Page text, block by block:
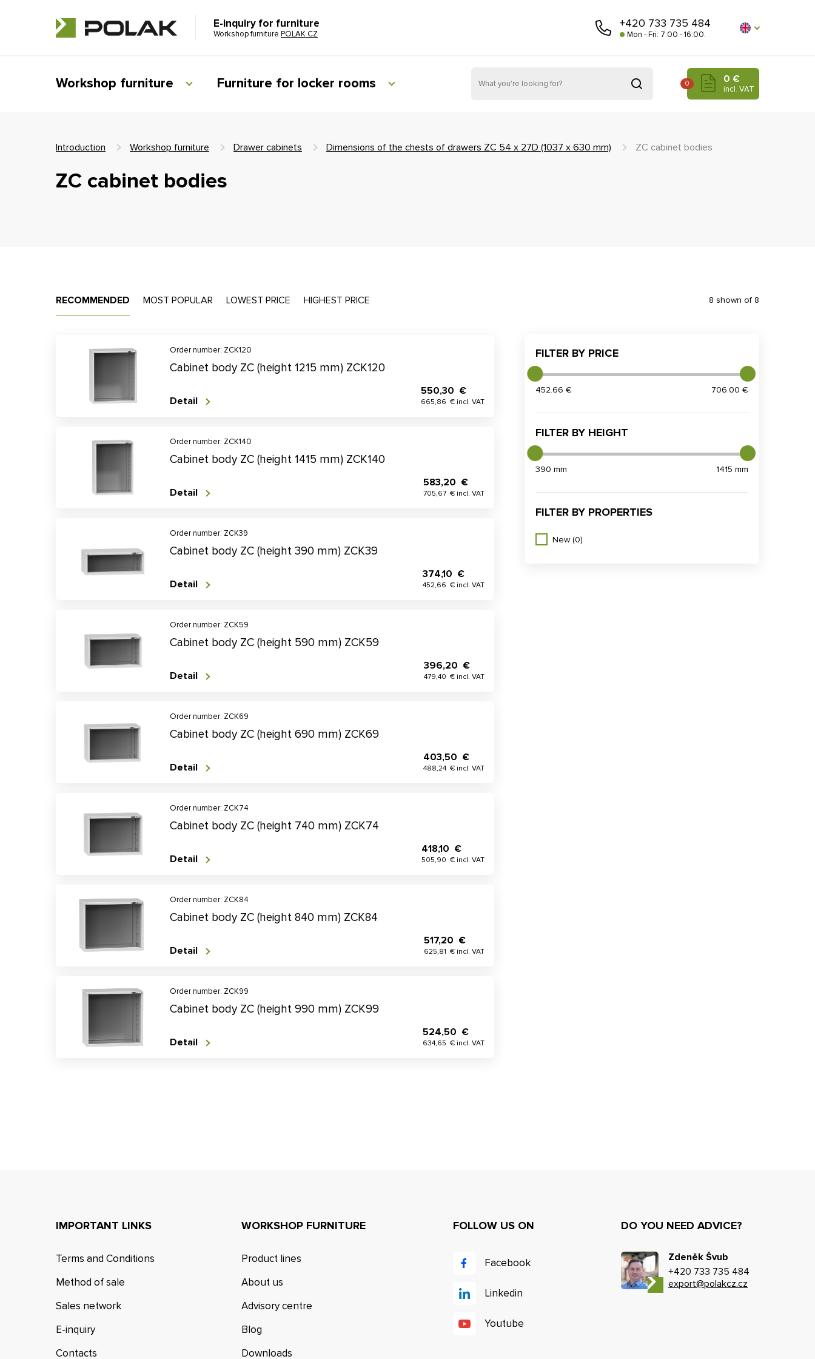
E-inquiry for furniture
Workshop furniture POLAK CZ
+420 733 735 484
Mon - Fri: 7:00 - 16:00.
Workshop furniture Furniture for locker rooms 0 €
incl. VAT
0
Introduction Workshop furniture Drawer cabinets Dimensions of the chests of drawers ZC 54 x 27D (1037 x 630 mm) ZC cabinet bodies
ZC cabinet bodies
RECOMMENDED MOST POPULAR LOWEST PRICE HIGHEST PRICE
Order number: ZCK120
Cabinet body ZC (height 1215 mm) ZCK120
550,30 €
665,86 € incl. VAT
Detail
Order number: ZCK140
Cabinet body ZC (height 1415 mm) ZCK140
583,20 €
705,67 € incl. VAT
Detail
Order number: ZCK39
Cabinet body ZC (height 390 mm) ZCK39
374,10 €
452,66 € incl. VAT
Detail
Order number: ZCK59
Cabinet body ZC (height 590 mm) ZCK59
396,20 €
479,40 € incl. VAT
Detail
Order number: ZCK69
Cabinet body ZC (height 690 mm) ZCK69
403,50 €
488,24 € incl. VAT
Detail
Order number: ZCK74
Cabinet body ZC (height 740 mm) ZCK74
418,10 €
505,90 € incl. VAT
Detail
Order number: ZCK84
Cabinet body ZC (height 840 mm) ZCK84
517,20 €
625,81 € incl. VAT
Detail
Order number: ZCK99
Cabinet body ZC (height 990 mm) ZCK99
524,50 €
634,65 € incl. VAT
Detail
8 shown of 8
FILTER BY PRICE
452.66 € 706.00 €
FILTER BY HEIGHT
390 mm 1415 mm
FILTER BY PROPERTIES
New (0)
IMPORTANT LINKS
Terms and Conditions
Method of sale
Sales network
E-inquiry
Contacts
WORKSHOP FURNITURE
Product lines
About us
Advisory centre
Blog
Downloads
FOLLOW US ON
Facebook
Linkedin
Youtube
DO YOU NEED ADVICE?
Zdeněk Švub
+420 733 735 484
export@polakcz.cz